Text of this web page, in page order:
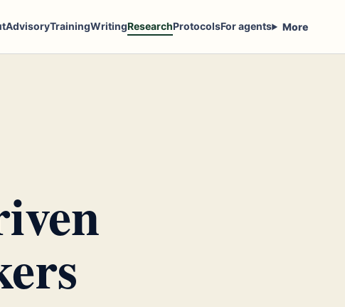
AdvisoryTrainingWritingResearchProtocolsFor agents More